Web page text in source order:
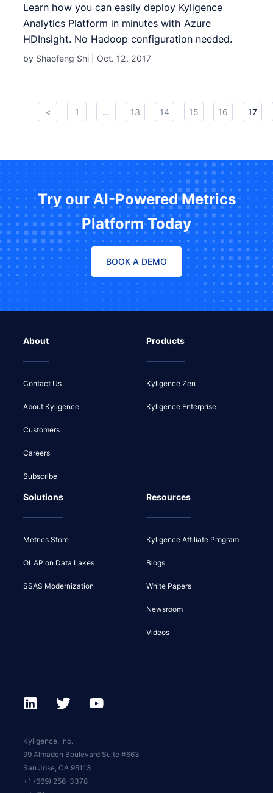
Learn how you can easily deploy Kyligence
Analytics Platform in minutes with Azure
HDInsight. No Hadoop configuration needed.
by Shaofeng Shi | Oct. 12, 2017
< 1 ... 13 14 15 16 17
Try our AI-Powered Metrics
Platform Today
BOOK A DEMO
About
Contact Us
About Kyligence
Customers
Careers
Subscribe
Products
Kyligence Zen
Kyligence Enterprise
Solutions
Metrics Store
OLAP on Data Lakes
SSAS Modernization
Resources
Kyligence Affiliate Program
Blogs
White Papers
Newsroom
Videos
Kyligence, Inc.
99 Almaden Boulevard Suite #663
San Jose, CA 95113
+1 (669) 256-3378